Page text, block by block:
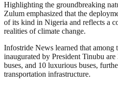
Highlighting the groundbreaking
Zulum emphasized that the
of its kind in Nigeria and reflects a
realities of climate change.
Infostride News learned that among
inaugurated by President Tinubu
buses, and 10 luxurious buses,
transportation infrastructure.